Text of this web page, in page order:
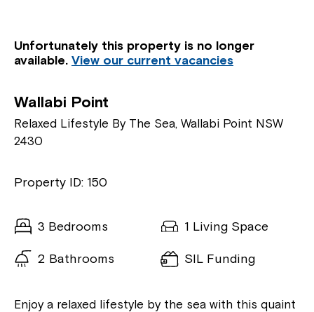
Wallabi Point
Relaxed Lifestyle By The Sea, Wallabi Point NSW
2430
Property ID: 150
Unfortunately this property is no longer
available. View our current vacancies
3 Bedrooms 1 Living Space
2 Bathrooms SIL Funding
Enjoy a relaxed lifestyle by the sea with this quaint